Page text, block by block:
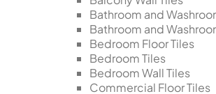
Bathroom and
Bathroom and
Bedroom Floor Tiles
Bedroom Tiles
Bedroom Wall Tiles
Commercial Floor Tiles